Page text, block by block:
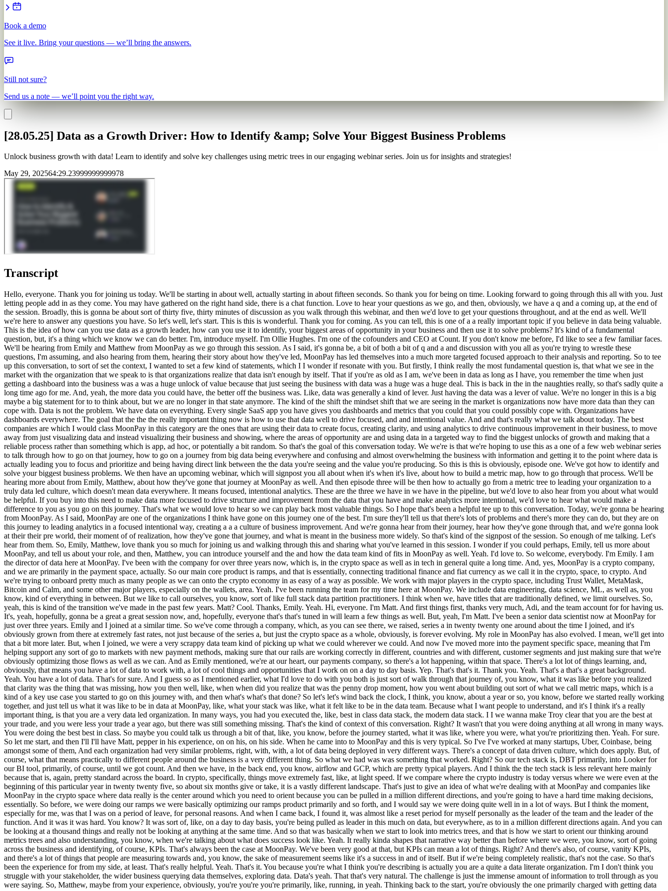
Book a demo
See it live. Bring your questions — we’ll bring the answers.
Still not sure?
Send us a note — we’ll point you the right way.
[28.05.25] Data as a Growth Driver: How to Identify &amp; Solve Your Biggest Business Problems
Unlock business growth with data! Learn to identify and solve key challenges using metric trees in our engaging webinar series. Join us for insights and strategies!
May 29, 202564:29.23999999999978
Transcript
Hello, everyone. Thank you for joining us today. We'll be starting in about well, actually starting in about fifteen seconds. So thank you for being on time. Looking forward to going through this all with you. Just letting people add in as they come. You may have gathered on the right hand side, there is a chat function. Love to hear your questions as we go, and then, obviously, we have a q and a coming up, at the end of the session. Broadly, this is gonna be about sort of thirty five, thirty minutes of discussion as you walk through this webinar, and then we'd love to get your questions throughout, and at the end as well. We'll we're here to answer any questions you have. So let's well, let's start. This is this is wonderful. Thank you for coming. As you can tell, this is one of a a really important topic if you believe in data being valuable. This is the idea of how can you use data as a growth leader, how can you use it to identify, your biggest areas of opportunity in your business and then use it to solve problems? It's kind of a fundamental question, but, it's a thing which we know we can do better. I'm, introduce myself. I'm Ollie Hughes. I'm one of the cofounders and CEO at Count. If you don't know me before, I'd like to see a few familiar faces. We'll be hearing from Emily and Matthew from MoonPay as we go through this session. As I said, it's gonna be, a bit of both a bit of q and a and discussion with you all as you're trying to wrestle these questions, I'm assuming, and also hearing from them, hearing their story about how they've led, MoonPay has led themselves into a much more targeted focused approach to their analysis and reporting. So to tee up this conversation, to sort of set the context, I wanted to set a few kind of statements, which I I wonder if resonate with you. But firstly, I think really the most fundamental question is, that what we see in the market with the organization that we speak to is that organizations realize that data isn't enough by itself. That if you're as old as I am, we've been in data as long as I have, you remember the time when just getting a dashboard into the business was a was a huge unlock of value because that just seeing the business with data was a huge was a huge deal. This is back in the in the naughties really, so that's sadly quite a long time ago for me. And, yeah, the more data you could have, the better off the business was. Like, data was generally a kind of lever. Just having the data was a lever of value. We're no longer in this is a big maybe a big statement for to to think about, but we are no longer in that state anymore. The kind of the shift the mindset shift that we are seeing in the market is organizations now have more data than they can cope with. Data is not the problem. We have data on everything. Every single SaaS app you have gives you dashboards and metrics that you could that you could possibly cope with. Organizations have dashboards everywhere. The goal that the the the really important thing now is how to use that data well to drive focused, and and intentional value. And and that's really what we talk about today. The best companies are which I would class MoonPay in this category are the ones that are using their data to create focus, creating clarity, and using analytics to drive continuous improvement in their business, to move away from just visualizing data and instead visualizing their business and showing, where the areas of opportunity are and using data in a targeted way to find the biggest unlocks of growth and making that a reliable process rather than something which is app, ad hoc, or potentially a bit random. So that's the goal of this conversation today. We we're is that we're hoping to use this as a one of a few web webinar series to talk through how to go on that journey, how to go on a journey from big data being everywhere and confusing and almost overwhelming the business with information and getting it to the point where data is actually leading you to focus and prioritize and being having direct link between the the data you're seeing and the value you're producing. So this is this is obviously, episode one. We've got how to identify and solve your biggest business problems. We then have an upcoming webinar, which will signpost you all about when it's when it's live, about how to build a metric map, how to go through that process. We'll be hearing more about from Emily, Matthew, about how they've gone that journey at MoonPay as well. And then episode three will be then how to actually go from a metric tree to leading your organization to a truly data led culture, which doesn't mean data everywhere. It means focused, intentional analytics. These are the three we have in we have in the pipeline, but we'd love to also hear from you about what would be helpful. If you buy into this need to make data more focused to drive structure and improvement from the data that you have and make analytics more intentional, we'd love to hear what would make a difference to you as you go on this journey. That's what we would love to hear so we can play back most valuable things. So I hope that's been a helpful tee up to this conversation. Today, we're gonna be hearing from MoonPay. As I said, MoonPay are one of the organizations I think have gone on this journey one of the best. I'm sure they'll tell us that there's lots of problems and there's more they can do, but they are on this journey to leading analytics in a focused intentional way, creating a a a culture of business improvement. And we're gonna hear from their journey, hear how they've gone through that, and we're gonna look at their their pre world, their moment of of realization, how they've gone that journey, and what is meant in the business more widely. So that's kind of the signpost of the session. So enough of me talking. Let's hear from them. So, Emily, Matthew, love thank you so much for joining us and walking through this and sharing what you've learned in this session. I wonder if you could perhaps, Emily, tell us more about MoonPay, and tell us about your role, and then, Matthew, you can introduce yourself and the and how the data team kind of fits in MoonPay as well. Yeah. I'd love to. So welcome, everybody. I'm Emily. I am the director of data here at MoonPay. I've been with the company for over three years now, which is, in the crypto space as well as in tech in general quite a long time. And, yes, MoonPay is a crypto company, and we are primarily in the payment space, actually. So our main core product is ramps, and that is essentially, connecting traditional finance and fiat currency as we call it in the crypto, space, to crypto. And we're trying to onboard pretty much as many people as we can onto the crypto economy in as easy of a way as possible. We work with major players in the crypto space, including Trust Wallet, MetaMask, Bitcoin and Calm, and some other major players, especially on the wallets, area. Yeah. I've been running the team for my time here at MoonPay. We include data engineering, data science, ML, as well as, you know, kind of everything in between. But we like to call ourselves, you know, sort of like full stack data partition practitioners. I think when we, have titles that are traditionally defined, we limit ourselves. So, yeah, this is kind of the transition we've made in the past few years. Matt? Cool. Thanks, Emily. Yeah. Hi, everyone. I'm Matt. And first things first, thanks very much, Adi, and the team account for for having us. It's, yeah, hopefully, gonna be a great a great session now, and, hopefully, everyone that's that's tuned in will learn a few things as well. But, yeah, I'm Matt. I've been a senior data scientist now at MoonPay for just over three years. Emily and I joined at a similar time. So we've come through a company, which, as you can see there, we raised, series a in twenty twenty one around about the time I joined, and it's obviously grown from there at extremely fast rates, not just because of the series a, but just the crypto space as a whole, obviously, is forever evolving. My role in MoonPay has also evolved. I mean, we'll get into that a bit more later. But, when I joined, we were a very scrappy data team kind of picking up what we could wherever we could. And now I've moved more into the payment specific space, meaning that I'm helping support any sort of go to markets with new payment methods, making sure that our rails are working correctly in different, countries and with different, customer segments and just making sure that we're obviously optimizing those flows as well as we can. And as Emily mentioned, we're at our heart, our payments company, so there's a lot happening, within that space. There's a lot lot of things learning, and, obviously, that means you have a lot of data to work with, a lot of cool things and opportunities that I work on on a day to day basis. Yep. That's that's it. Thank you. Yeah. That's a that's a great background. Yeah. You have a lot of data. That's for sure. And I guess so as I mentioned earlier, what I'd love to do with you both is just sort of walk through that journey of, you know, what it was like before you realized that clarity was the thing that was missing, how you then well, like, when when did you realize that was the penny drop moment, how you went about building out sort of what we call metric maps, which is a kind of a key use case you started to go on this journey with, and then what's what's that done? So let's let's wind back the clock, I think, you know, about a year or so, you know, before we started really working together, and just tell us what it was like to be in data at MoonPay, like, what your stack was like, what it felt like to be in the data team. Because what I want people to understand, and it's I think it's a really important thing, is that you are a very data led organization. In many ways, you had you executed the, like, best in class